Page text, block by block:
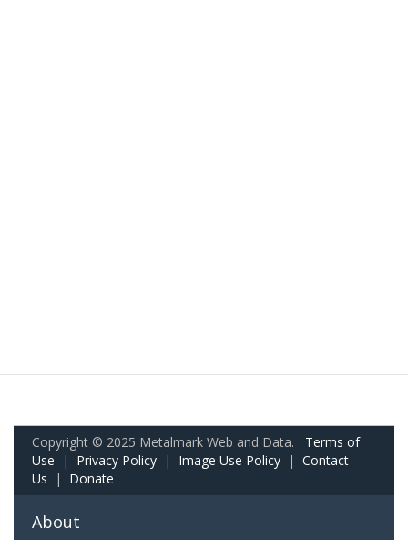
Copyright © 2025 Metalmark Web and Data. Terms of
Use | Privacy Policy | Image Use Policy | Contact
Us | Donate
About